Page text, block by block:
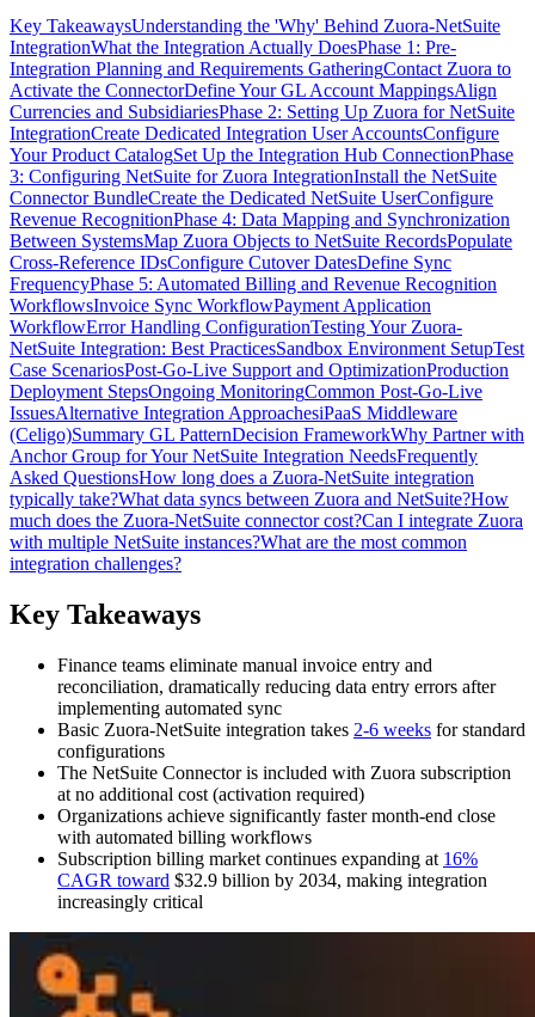
Key TakeawaysUnderstanding the 'Why' Behind Zuora-NetSuite
IntegrationWhat the Integration Actually DoesPhase 1: Pre-
Integration Planning and Requirements GatheringContact Zuora to
Activate the ConnectorDefine Your GL Account MappingsAlign
Currencies and SubsidiariesPhase 2: Setting Up Zuora for NetSuite
IntegrationCreate Dedicated Integration User AccountsConfigure
Your Product CatalogSet Up the Integration Hub ConnectionPhase
3: Configuring NetSuite for Zuora IntegrationInstall the NetSuite
Connector BundleCreate the Dedicated NetSuite UserConfigure
Revenue RecognitionPhase 4: Data Mapping and Synchronization
Between SystemsMap Zuora Objects to NetSuite RecordsPopulate
Cross-Reference IDsConfigure Cutover DatesDefine Sync
FrequencyPhase 5: Automated Billing and Revenue Recognition
WorkflowsInvoice Sync WorkflowPayment Application
WorkflowError Handling ConfigurationTesting Your Zuora-
NetSuite Integration: Best PracticesSandbox Environment SetupTest
Case ScenariosPost-Go-Live Support and OptimizationProduction
Deployment StepsOngoing MonitoringCommon Post-Go-Live
IssuesAlternative Integration ApproachesiPaaS Middleware
(Celigo)Summary GL PatternDecision FrameworkWhy Partner with
Anchor Group for Your NetSuite Integration NeedsFrequently
Asked QuestionsHow long does a Zuora-NetSuite integration
typically take?What data syncs between Zuora and NetSuite?How
much does the Zuora-NetSuite connector cost?Can I integrate Zuora
with multiple NetSuite instances?What are the most common
integration challenges?
Key Takeaways
Finance teams eliminate manual invoice entry and
reconciliation, dramatically reducing data entry errors after
implementing automated sync
Basic Zuora-NetSuite integration takes 2-6 weeks for standard
configurations
The NetSuite Connector is included with Zuora subscription
at no additional cost (activation required)
Organizations achieve significantly faster month-end close
with automated billing workflows
Subscription billing market continues expanding at 16%
CAGR toward $32.9 billion by 2034, making integration
increasingly critical